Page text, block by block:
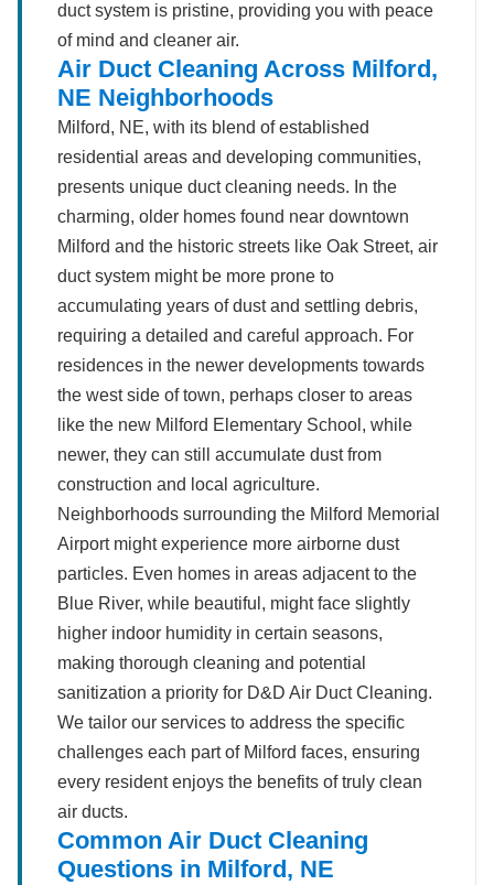
duct system is pristine, providing you with peace
of mind and cleaner air.
Air Duct Cleaning Across Milford,
NE Neighborhoods
Milford, NE, with its blend of established
residential areas and developing communities,
presents unique duct cleaning needs. In the
charming, older homes found near downtown
Milford and the historic streets like Oak Street, air
duct system might be more prone to
accumulating years of dust and settling debris,
requiring a detailed and careful approach. For
residences in the newer developments towards
the west side of town, perhaps closer to areas
like the new Milford Elementary School, while
newer, they can still accumulate dust from
construction and local agriculture.
Neighborhoods surrounding the Milford Memorial
Airport might experience more airborne dust
particles. Even homes in areas adjacent to the
Blue River, while beautiful, might face slightly
higher indoor humidity in certain seasons,
making thorough cleaning and potential
sanitization a priority for D&D Air Duct Cleaning.
We tailor our services to address the specific
challenges each part of Milford faces, ensuring
every resident enjoys the benefits of truly clean
air ducts.
Common Air Duct Cleaning
Questions in Milford, NE